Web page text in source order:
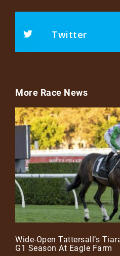
Twitter
More Race News
Wide-Open Tattersall’s
G1 Season At Eagle Farm